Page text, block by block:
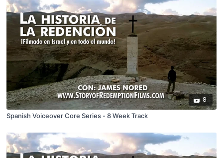
8
Spanish Voiceover Core Series - 8 Week Track